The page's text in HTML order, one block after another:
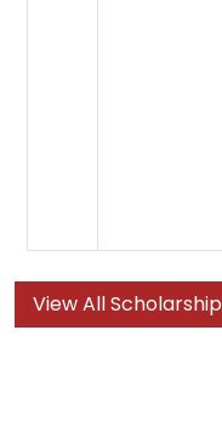
View All Scholarship